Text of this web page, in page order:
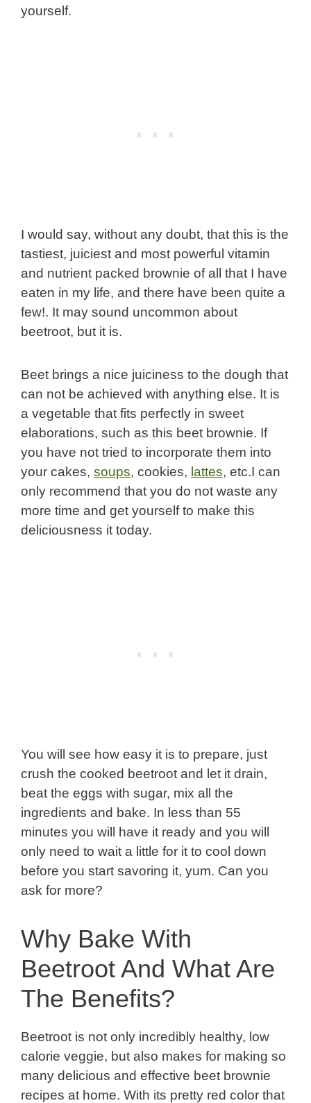
yourself.
I would say, without any doubt, that this is the
tastiest, juiciest and most powerful vitamin
and nutrient packed brownie of all that I have
eaten in my life, and there have been quite a
few!. It may sound uncommon about
beetroot, but it is.
Beet brings a nice juiciness to the dough that
can not be achieved with anything else. It is
a vegetable that fits perfectly in sweet
elaborations, such as this beet brownie. If
you have not tried to incorporate them into
your cakes, soups, cookies, lattes, etc.I can
only recommend that you do not waste any
more time and get yourself to make this
deliciousness it today.
You will see how easy it is to prepare, just
crush the cooked beetroot and let it drain,
beat the eggs with sugar, mix all the
ingredients and bake. In less than 55
minutes you will have it ready and you will
only need to wait a little for it to cool down
before you start savoring it, yum. Can you
ask for more?
Why Bake With
Beetroot And What Are
The Benefits?
Beetroot is not only incredibly healthy, low
calorie veggie, but also makes for making so
many delicious and effective beet brownie
recipes at home. With its pretty red color that